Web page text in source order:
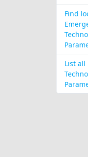
Find
List all